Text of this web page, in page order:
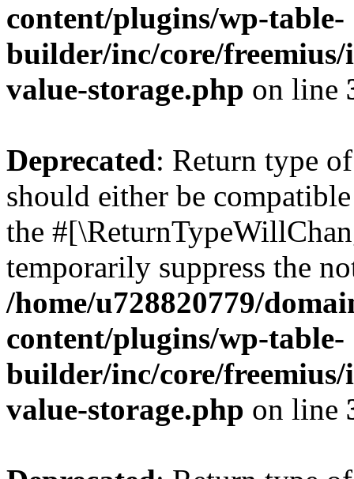
content/plugins/wp-table-
builder/inc/core/freemius/
value-storage.php on line
Deprecated: Return type
should either be
the
temporarily suppress the
/home/u728820779/
content/plugins/wp-table-
builder/inc/core/freemius/
value-storage.php on line